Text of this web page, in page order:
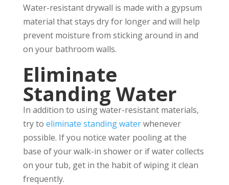
Water-resistant drywall is made with a gypsum
material that stays dry for longer and will help
prevent moisture from sticking around in and
on your bathroom walls.
Eliminate
Standing Water
In addition to using water-resistant materials,
try to eliminate standing waterwhenever
possible. If you notice water pooling at the
base of your walk-in shower or if water collects
on your tub, get in the habit of wiping it clean
frequently.